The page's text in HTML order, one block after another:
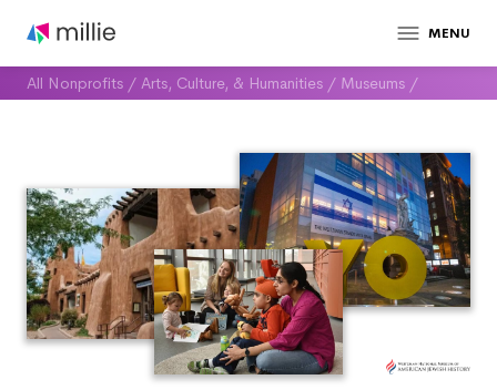
MENU
All Nonprofits / Arts, Culture, & Humanities / Museums /